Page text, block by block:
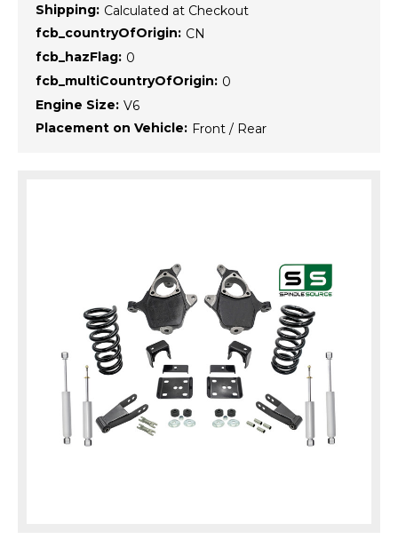
Shipping: Calculated at Checkout
fcb_countryOfOrigin: CN
fcb_hazFlag: 0
fcb_multiCountryOfOrigin: 0
Engine Size: V6
Placement on Vehicle: Front / Rear